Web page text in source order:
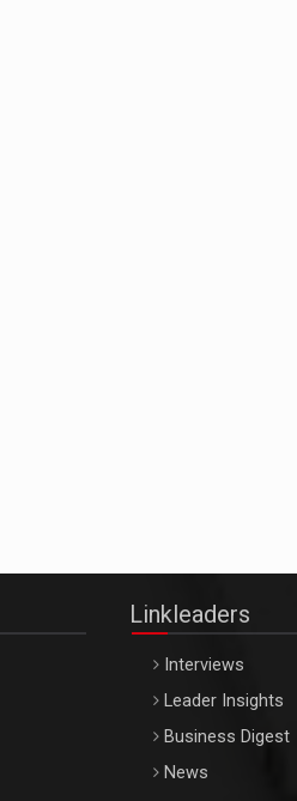
Linkleaders
Interviews
Leader Insights
Business Digest
News